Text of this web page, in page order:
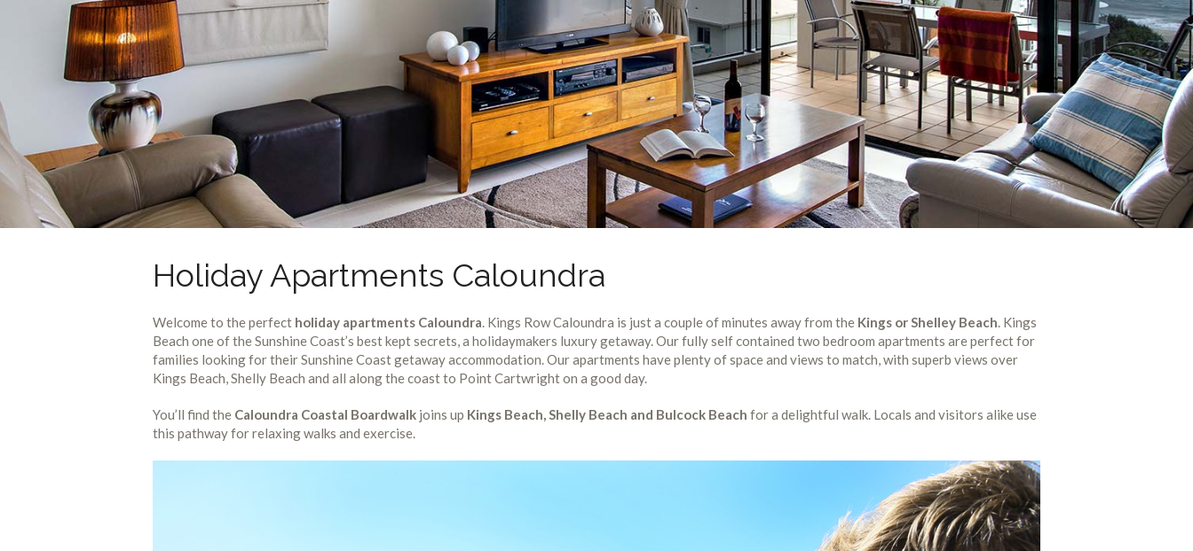
Holiday Apartments Caloundra
Welcome to the perfect holiday apartments Caloundra. Kings Row Caloundra is just a couple of minutes away from the Kings or Shelley Beach. Kings
Beach one of the Sunshine Coast’s best kept secrets, a holidaymakers luxury getaway. Our fully self contained two bedroom apartments are perfect for
families looking for their Sunshine Coast getaway accommodation. Our apartments have plenty of space and views to match, with superb views over
Kings Beach, Shelly Beach and all along the coast to Point Cartwright on a good day.
You’ll find the Caloundra Coastal Boardwalk joins up Kings Beach, Shelly Beach and Bulcock Beach for a delightful walk. Locals and visitors alike use
this pathway for relaxing walks and exercise.